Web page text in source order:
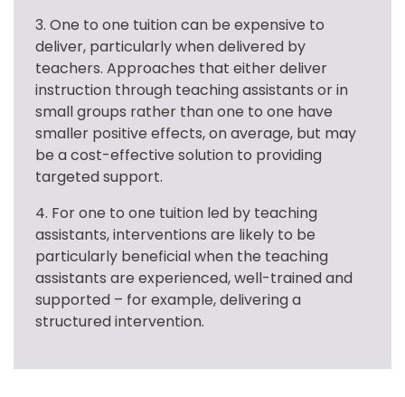
3. One to one tuition can be expensive to
deliver, particularly when delivered by
teachers. Approaches that either deliver
instruction through teaching assistants or in
small groups rather than one to one have
smaller positive effects, on average, but may
be a cost-effective solution to providing
targeted support.
4. For one to one tuition led by teaching
assistants, interventions are likely to be
particularly beneficial when the teaching
assistants are experienced, well-trained and
supported – for example, delivering a
structured intervention.